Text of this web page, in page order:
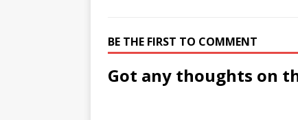
BE THE FIRST TO COMMENT
Got any thoughts on